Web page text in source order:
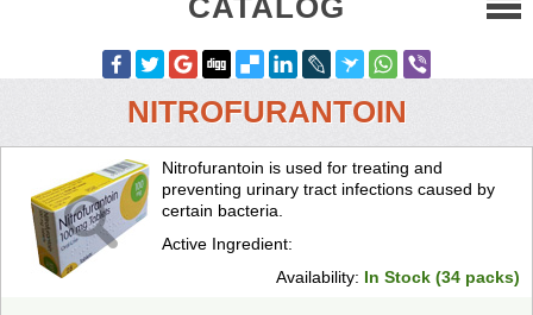
CATALOG
NITROFURANTOIN
Nitrofurantoin is used for treating and
preventing urinary tract infections caused by
certain bacteria.
Active Ingredient:
Availability: In Stock (34 packs)